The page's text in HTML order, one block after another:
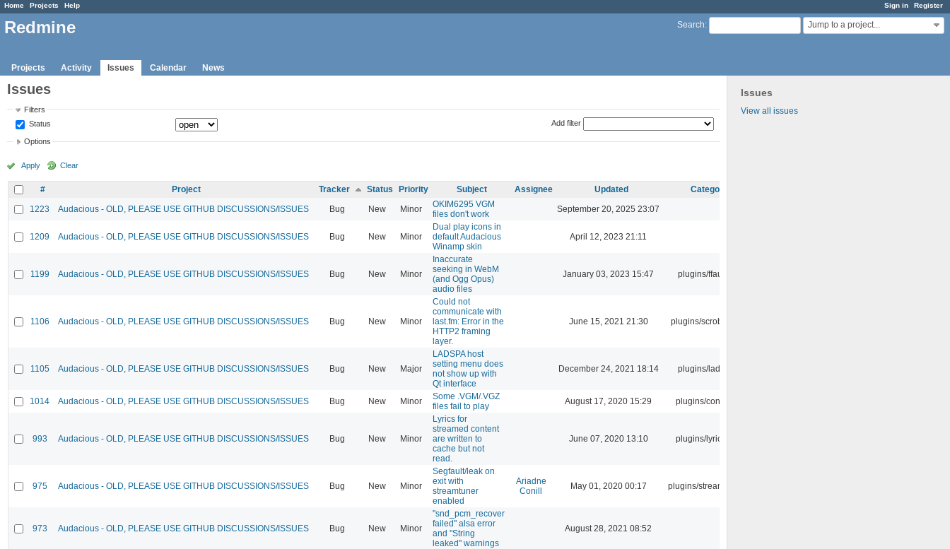
Sign in Register
Home Projects Help
Search: Jump to a project...
Redmine
Projects Activity Issues Calendar News
Issues
View all issues
Issues
Filters
Status
Add filter
Options
Apply Clear
# Project Tracker Status Priority Subject Assignee Updated
Category
1223
Audacious - OLD, PLEASE USE GITHUB DISCUSSIONS/ISSUES Bug New Minor
OKIM6295 VGM
files don't work
September 20, 2025 23:07
1209 Audacious - OLD, PLEASE USE GITHUB DISCUSSIONS/ISSUES Bug New Minor
Dual play icons in
default Audacious
Winamp skin
April 12, 2023 21:11
1199 Audacious - OLD, PLEASE USE GITHUB DISCUSSIONS/ISSUES Bug New Minor
Inaccurate
seeking in WebM
(and Ogg Opus)
audio files
January 03, 2023 15:47 plugins/ffaudio
1106 Audacious - OLD, PLEASE USE GITHUB DISCUSSIONS/ISSUES Bug New Minor
Could not
communicate with
last.fm: Error in the
HTTP2 framing
layer.
June 15, 2021 21:30 plugins/scrobbler2
1105 Audacious - OLD, PLEASE USE GITHUB DISCUSSIONS/ISSUES Bug New Major
LADSPA host
setting menu does
not show up with
Qt interface
December 24, 2021 18:14 plugins/ladspa
1014 Audacious - OLD, PLEASE USE GITHUB DISCUSSIONS/ISSUES Bug New Minor
Some .VGM/.VGZ
files fail to play
August 17, 2020 15:29 plugins/console
993 Audacious - OLD, PLEASE USE GITHUB DISCUSSIONS/ISSUES Bug New Minor
Lyrics for
streamed content
are written to
cache but not
read.
June 07, 2020 13:10 plugins/lyricwiki
975 Audacious - OLD, PLEASE USE GITHUB DISCUSSIONS/ISSUES Bug New Minor
Segfault/leak on
exit with
streamtuner
enabled
Ariadne
Conill
May 01, 2020 00:17 plugins/streamtuner
973 Audacious - OLD, PLEASE USE GITHUB DISCUSSIONS/ISSUES Bug New Minor
"snd_pcm_recover
failed" alsa error
and "String
leaked" warnings
August 28, 2021 08:52